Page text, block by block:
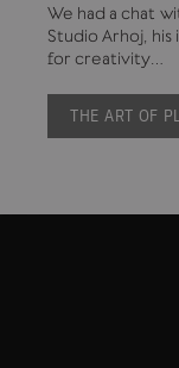
We had a chat
Studio Arhoj,
for creativity…
THE ART OF